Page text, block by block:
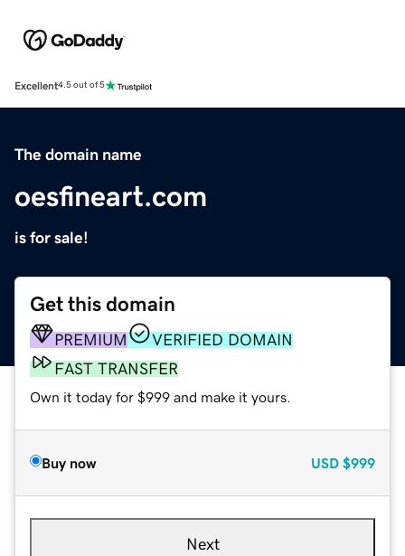
Excellent4.5 out of 5
The domain name
oesfineart.com
is for sale!
Get this domain
PREMIUM
VERIFIED DOMAIN
FAST TRANSFER
Own it today for $999 and make it yours.
Buy now USD $999
Next